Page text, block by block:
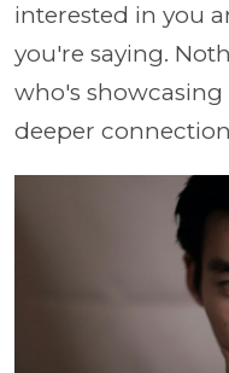
interested in you
you're saying.
who's showcasing
deeper